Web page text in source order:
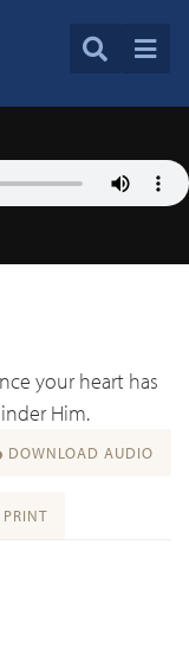
your heart has
Him.
DOWNLOAD AUDIO
PRINT